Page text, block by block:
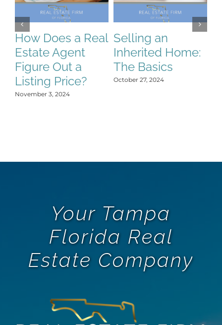
How Does a Real
Estate Agent
Figure Out a
Listing Price?
November 3, 2024
Selling an
Inherited Home:
The Basics
October 27, 2024
Your Tampa
Florida Real
Estate Company